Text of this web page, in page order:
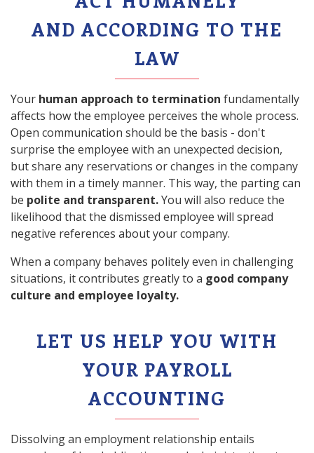
AND ACCORDING TO THE
LAW
Your human approach to termination fundamentally
affects how the employee perceives the whole process.
Open communication should be the basis - don't
surprise the employee with an unexpected decision,
but share any reservations or changes in the company
with them in a timely manner. This way, the parting can
be polite and transparent.You will also reduce the
likelihood that the dismissed employee will spread
negative references about your company.
When a company behaves politely even in challenging
situations, it contributes greatly to a good company
culture and employee loyalty.
LET US HELP YOU WITH
YOUR PAYROLL
ACCOUNTING
Dissolving an employment relationship entails